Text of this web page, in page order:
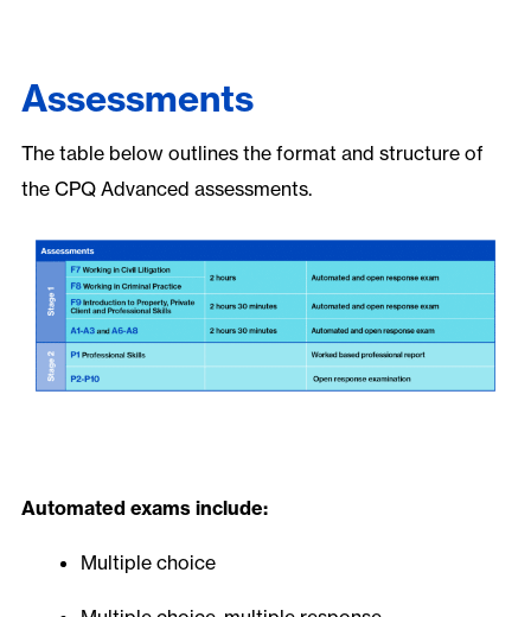
Assessments
The table below outlines the format and structure of
the CPQ Advanced assessments.
Automated exams include:
Multiple choice